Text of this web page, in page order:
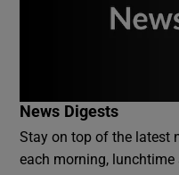
News Digests
Stay on top of the latest
each morning, lunchtime